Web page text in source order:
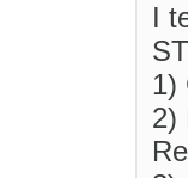
I
1)
2)